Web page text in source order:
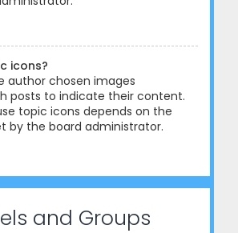
icons?
author chosen images
posts to indicate their content.
topic icons depends on the
by the board administrator.
and Groups